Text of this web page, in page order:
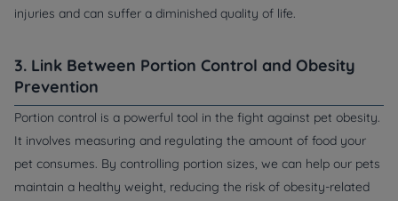
injuries and can suffer a diminished quality of life.
3. Link Between Portion Control and Obesity
Prevention
Portion control is a powerful tool in the fight against pet obesity.
It involves measuring and regulating the amount of food your
pet consumes. By controlling portion sizes, we can help our pets
maintain a healthy weight, reducing the risk of obesity-related